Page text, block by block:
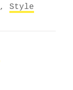
, Style